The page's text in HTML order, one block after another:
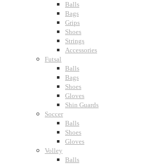
Balls
Bags
Grips
Shoes
Strings
Accessories
Futsal
Balls
Bags
Shoes
Gloves
Shin Guards
Soccer
Balls
Shoes
Gloves
Volley
Balls